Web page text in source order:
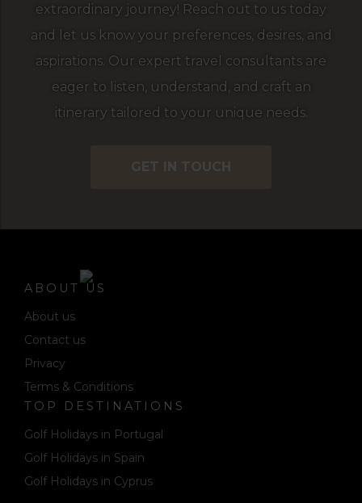
extraordinary journey! Reach out to us today
and let us know your preferences, desires, and
aspirations. Our expert travel consultants are
eager to listen, understand, and craft an
itinerary tailored to your unique needs.
GET IN TOUCH
ABOUT US
About us
Contact us
Privacy
Terms & Conditions
TOP DESTINATIONS
Golf Holidays in Portugal
Golf Holidays in Spain
Golf Holidays in Cyprus